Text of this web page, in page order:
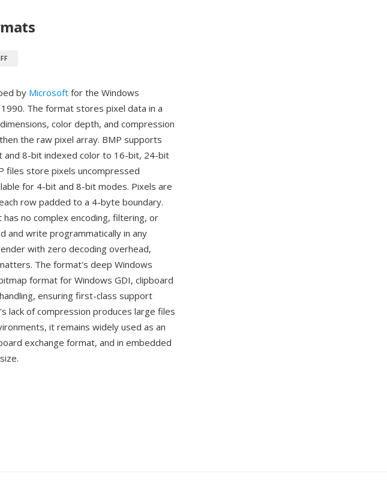
by Microsoft for the Windows
The format stores pixel data in a
color depth, and compression
the raw pixel array. BMP supports
8-bit indexed color to 16-bit, 24-bit
files store pixels uncompressed
for 4-bit and 8-bit modes. Pixels are
row padded to a 4-byte boundary.
no complex encoding, filtering, or
and write programmatically in any
with zero decoding overhead,
The format's deep Windows
format for Windows GDI, clipboard
ensuring first-class support
lack of compression produces large files
it remains widely used as an
exchange format, and in embedded